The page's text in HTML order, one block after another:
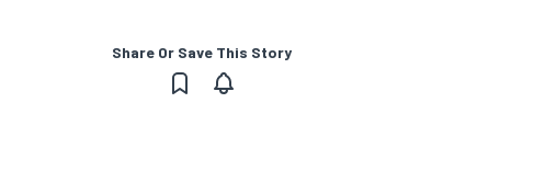
Share Or Save This Story